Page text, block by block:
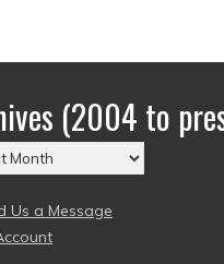
(2004 to
Us a Message